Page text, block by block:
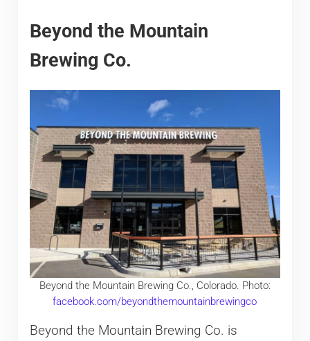
Beyond the Mountain
Brewing Co.
Beyond the Mountain Brewing Co., Colorado. Photo:
facebook.com/beyondthemountainbrewingco
Beyond the Mountain Brewing Co. is